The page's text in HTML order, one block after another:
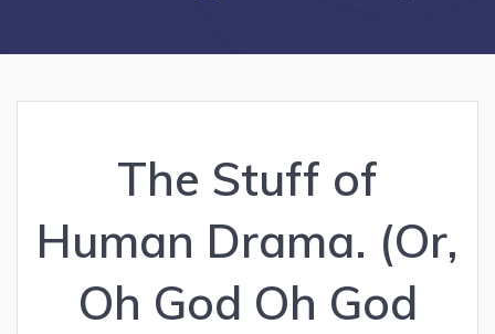
The Stuff of
Human Drama. (Or,
Oh God Oh God